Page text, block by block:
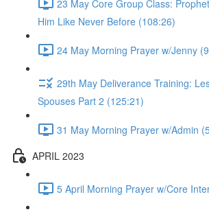
23 May Core Group Class:
Him Like Never Before (108:26)
24 May Morning Prayer w/Jenny
29th May Deliverance Training:
Spouses Part 2 (125:21)
31 May Morning Prayer w/Admin
APRIL 2023
5 April Morning Prayer w/Core